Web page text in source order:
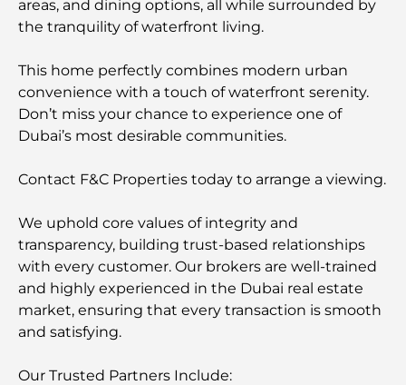
areas, and dining options, all while surrounded by
the tranquility of waterfront living.
This home perfectly combines modern urban
convenience with a touch of waterfront serenity.
Don’t miss your chance to experience one of
Dubai’s most desirable communities.
Contact F&C Properties today to arrange a viewing.
We uphold core values of integrity and
transparency, building trust-based relationships
with every customer. Our brokers are well-trained
and highly experienced in the Dubai real estate
market, ensuring that every transaction is smooth
and satisfying.
Our Trusted Partners Include: